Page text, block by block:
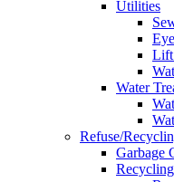
Utilities
Lift
Water
Refuse/
Garbage
Recycling